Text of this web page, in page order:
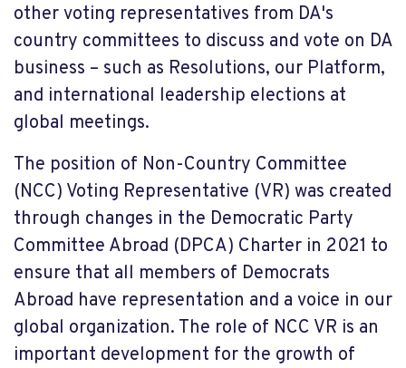
other voting representatives from DA's
country committees to discuss and vote on DA
business – such as Resolutions, our Platform,
and international leadership elections at
global meetings.
The position of Non-Country Committee
(NCC) Voting Representative (VR) was created
through changes in the Democratic Party
Committee Abroad (DPCA) Charter in 2021 to
ensure that all members of Democrats
Abroad have representation and a voice in our
global organization. The role of NCC VR is an
important development for the growth of